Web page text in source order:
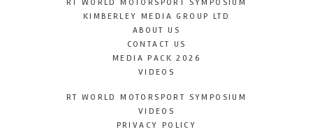
RT WORLD MOTORSPORT SYMPOSIUM
KIMBERLEY MEDIA GROUP LTD
ABOUT US
CONTACT US
MEDIA PACK 2026
VIDEOS
RT WORLD MOTORSPORT SYMPOSIUM
VIDEOS
PRIVACY POLICY